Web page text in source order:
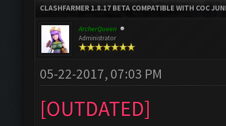
CLASHFARMER 1.8.17 BETA COMPATIBLE WITH COC
ArcherQueen
Administrator
05-22-2017, 07:03 PM
[OUTDATED]